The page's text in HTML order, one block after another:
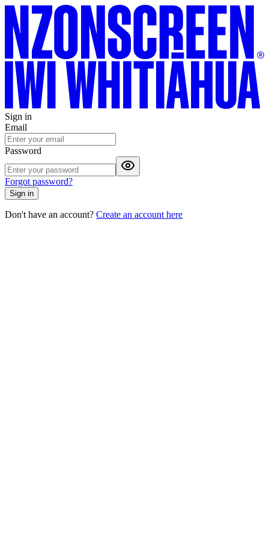
Sign in
Email
Password
Forgot password?
Sign in
Don't have an account? Create an account here